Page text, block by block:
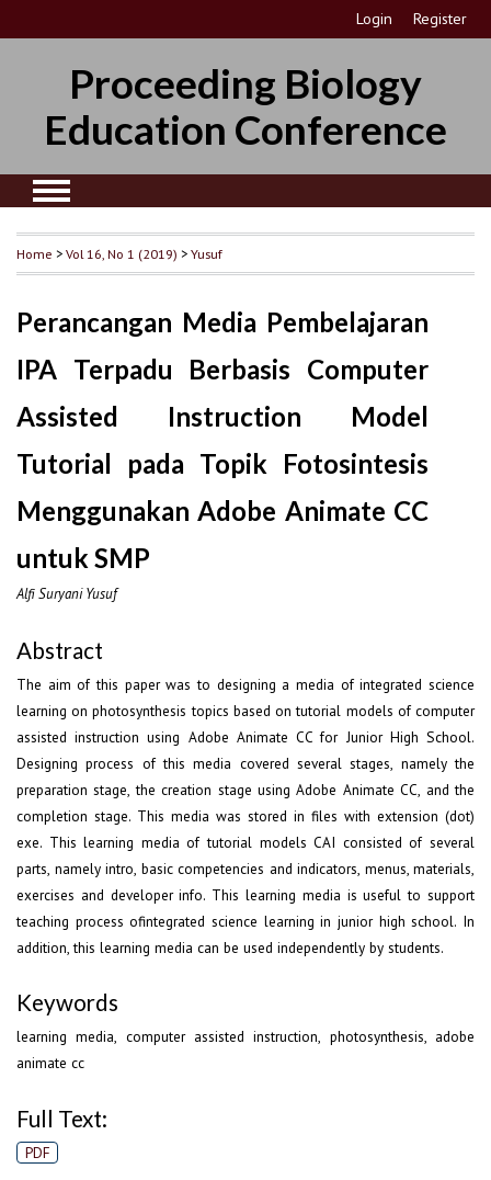
Login Register
Proceeding Biology
Education Conference
Home >Vol 16, No 1 (2019) >Yusuf
Perancangan Media Pembelajaran
IPA Terpadu Berbasis Computer
Assisted Instruction Model
Tutorial pada Topik Fotosintesis
Menggunakan Adobe Animate CC
untuk SMP
Alfi Suryani Yusuf
Abstract
The aim of this paper was to designing a media of integrated science
learning on photosynthesis topics based on tutorial models of computer
assisted instruction using Adobe Animate CC for Junior High School.
Designing process of this media covered several stages, namely the
preparation stage, the creation stage using Adobe Animate CC, and the
completion stage. This media was stored in files with extension (dot)
exe. This learning media of tutorial models CAI consisted of several
parts, namely intro, basic competencies and indicators, menus, materials,
exercises and developer info. This learning media is useful to support
teaching process ofintegrated science learning in junior high school. In
addition, this learning media can be used independently by students.
Keywords
learning media, computer assisted instruction, photosynthesis, adobe
animate cc
Full Text:
PDF